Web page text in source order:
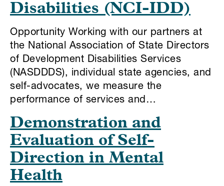
Disabilities (NCI-IDD)
Opportunity Working with our partners at
the National Association of State Directors
of Development Disabilities Services
(NASDDDS), individual state agencies, and
self-advocates, we measure the
performance of services and…
Demonstration and
Evaluation of Self-
Direction in Mental
Health